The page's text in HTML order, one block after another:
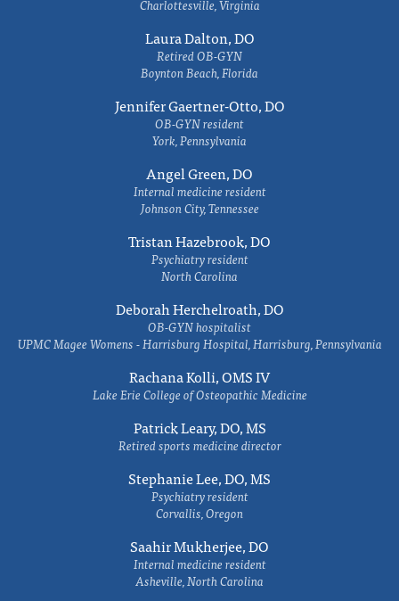
Charlottesville, Virginia
Laura Dalton, DO
Retired OB-GYN
Boynton Beach, Florida
Jennifer Gaertner-Otto, DO
OB-GYN resident
York, Pennsylvania
Angel Green, DO
Internal medicine resident
Johnson City, Tennessee
Tristan Hazebrook, DO
Psychiatry resident
North Carolina
Deborah Herchelroath, DO
OB-GYN hospitalist
UPMC Magee Womens - Harrisburg Hospital, Harrisburg, Pennsylvania
Rachana Kolli, OMS IV
Lake Erie College of Osteopathic Medicine
Patrick Leary, DO, MS
Retired sports medicine director
Stephanie Lee, DO, MS
Psychiatry resident
Corvallis, Oregon
Saahir Mukherjee, DO
Internal medicine resident
Asheville, North Carolina